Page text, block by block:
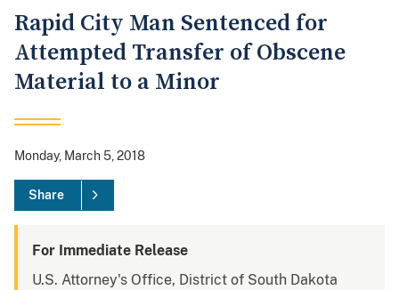
Rapid City Man Sentenced for
Attempted Transfer of Obscene
Material to a Minor
Monday, March 5, 2018
Share
For Immediate Release
U.S. Attorney's Office, District of South Dakota